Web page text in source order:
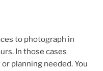
to photograph in
In those cases
planning needed. You